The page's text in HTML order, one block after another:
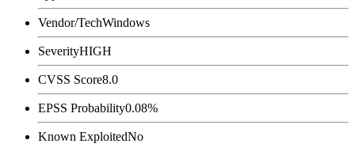
Vendor/TechWindows
SeverityHIGH
CVSS Score8.0
EPSS Probability0.08%
Known ExploitedNo